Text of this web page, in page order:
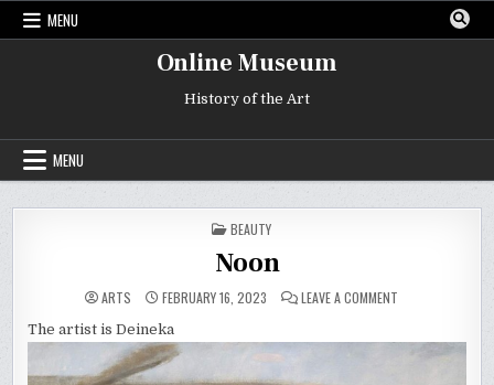
Skip
MENU
Online Museum
History of the Art
MENU
POSTED
IN
BEAUTY
Noon
ARTS FEBRUARY 16, 2023 LEAVE A COMMENT
The artist is Deineka